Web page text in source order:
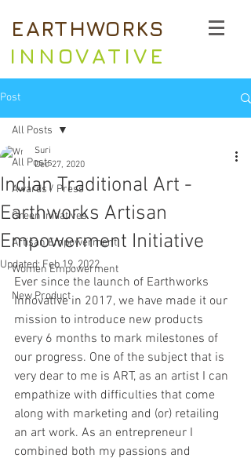
EARTHWORKS
INNOVATIVE
Post
All Posts
Awards / Press
Green Initiatives
Artisan Empowerment
Women Empowerment
New Product
All Posts
Indian Traditional Art -
Earthworks Artisan
Empowerment Initiative
Suri
Dec 27, 2020
Updated:Feb 19, 2022
Ever since the launch of Earthworks
Innovative in 2017, we have made it our
mission to introduce new products
every 6 months to mark milestones of
our progress. One of the subject that is
very dear to me is ART, as an artist I can
empathize with difficulties that come
along with marketing and (or) retailing
an art work. As an entrepreneur I
combined both my passions and